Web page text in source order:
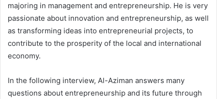
majoring in management and entrepreneurship. He is very
passionate about innovation and entrepreneurship, as well
as transforming ideas into entrepreneurial projects, to
contribute to the prosperity of the local and international
economy.
In the following interview, Al-Aziman answers many
questions about entrepreneurship and its future through